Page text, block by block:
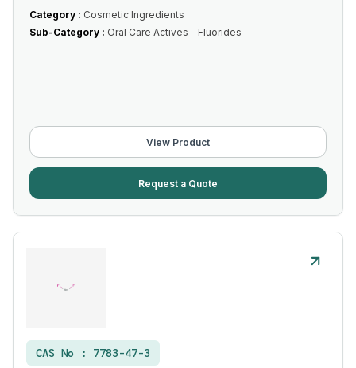
Category : Cosmetic Ingredients
Sub-Category : Oral Care Actives - Fluorides
View Product
Request a Quote
CAS No : 7783-47-3